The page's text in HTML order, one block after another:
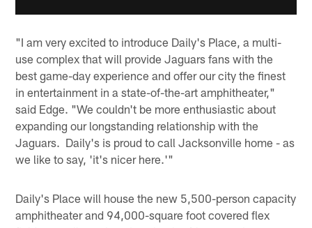
"I am very excited to introduce Daily's Place, a multi-
use complex that will provide Jaguars fans with the
best game-day experience and offer our city the finest
in entertainment in a state-of-the-art amphitheater,"
said Edge. "We couldn't be more enthusiastic about
expanding our longstanding relationship with the
Jaguars. Daily's is proud to call Jacksonville home - as
we like to say, 'it's nicer here.'"
Daily's Place will house the new 5,500-person capacity
amphitheater and 94,000-square foot covered flex